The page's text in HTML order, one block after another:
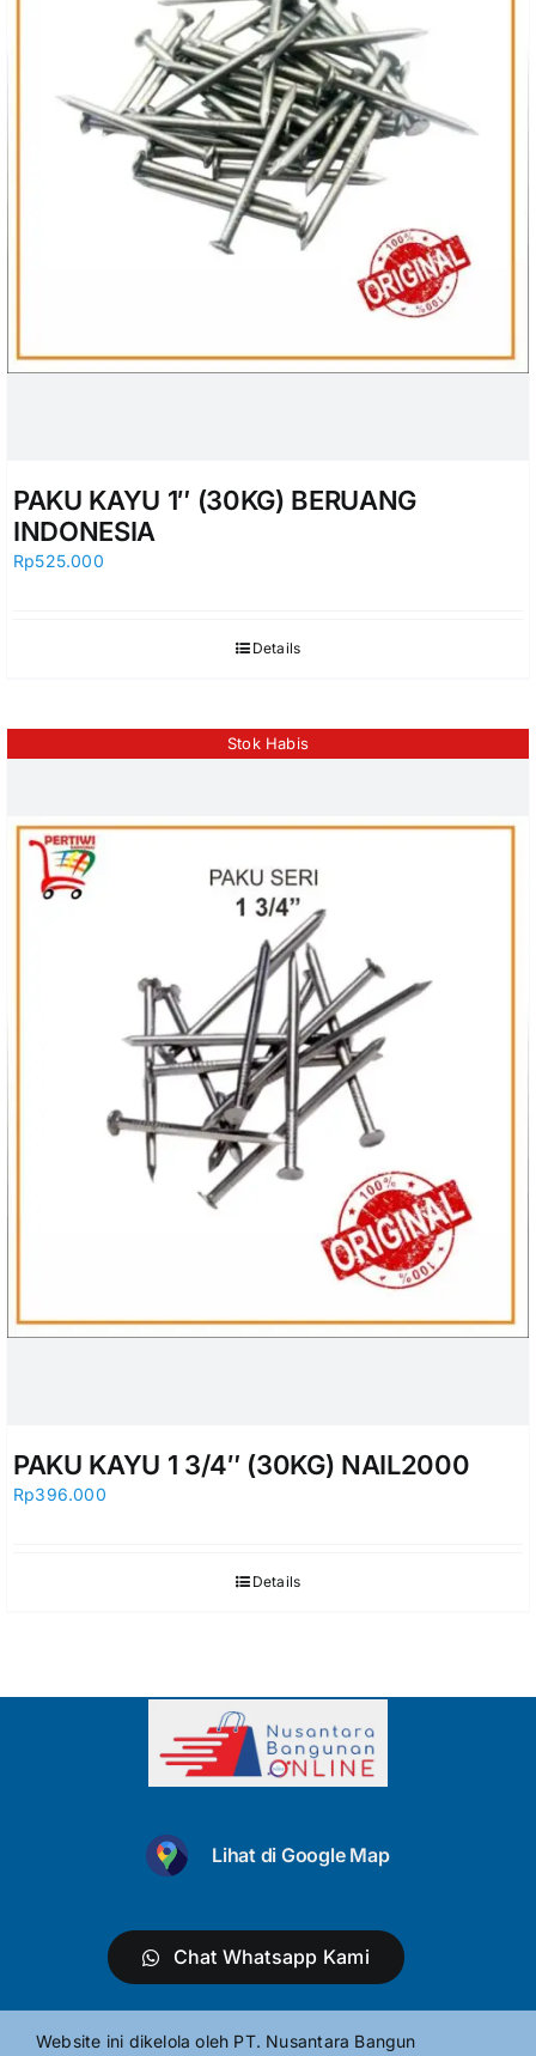
PAKU KAYU 1″ (30KG) BERUANG
INDONESIA
Rp525.000
Details
Stok Habis
PAKU KAYU 1 3/4″ (30KG) NAIL2000
Rp396.000
Details
Lihat di Google Map
Chat Whatsapp Kami
Website ini dikelola oleh PT. Nusantara Bangun